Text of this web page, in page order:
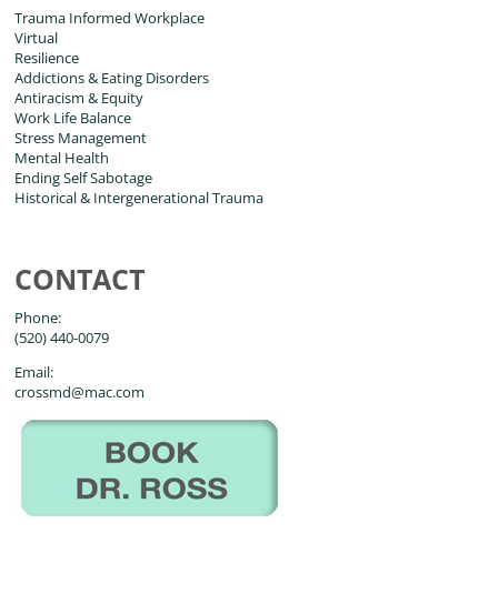
Trauma Informed Workplace
Virtual
Resilience
Addictions & Eating Disorders
Antiracism & Equity
Work Life Balance
Stress Management
Mental Health
Ending Self Sabotage
Historical & Intergenerational Trauma
CONTACT
Phone:
(520) 440-0079
Email:
crossmd@mac.com